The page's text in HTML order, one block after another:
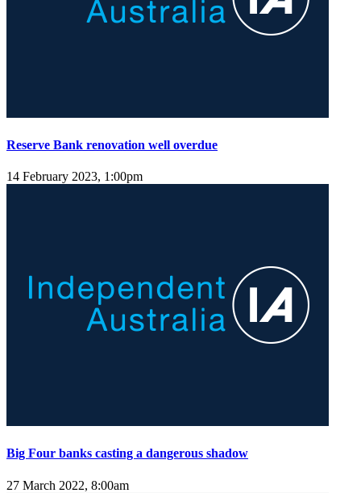
Reserve Bank renovation well overdue
14 February 2023, 1:00pm
Big Four banks casting a dangerous shadow
27 March 2022, 8:00am